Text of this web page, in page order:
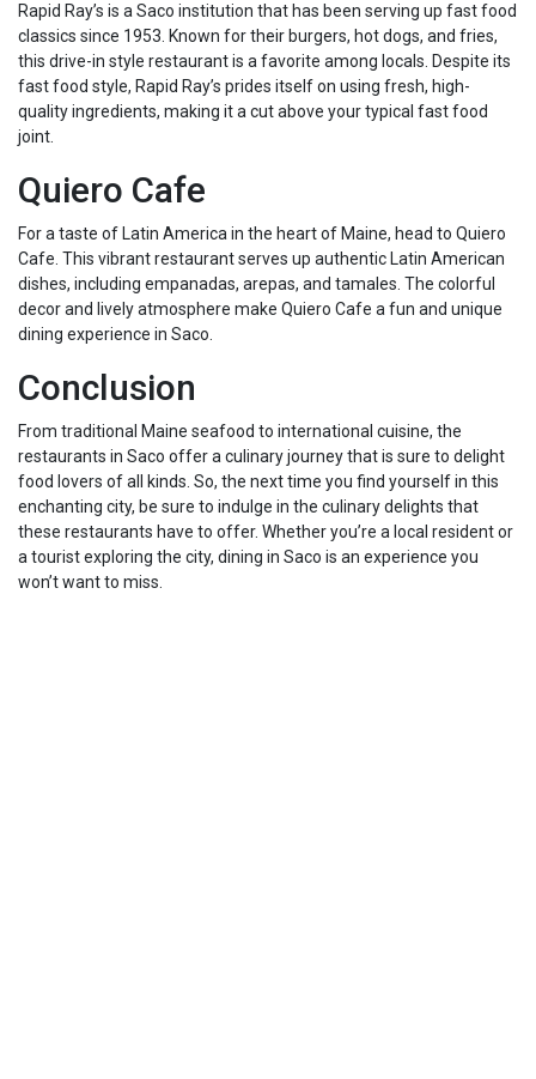
Rapid Ray’s is a Saco institution that has been serving up fast food
classics since 1953. Known for their burgers, hot dogs, and fries,
this drive-in style restaurant is a favorite among locals. Despite its
fast food style, Rapid Ray’s prides itself on using fresh, high-
quality ingredients, making it a cut above your typical fast food
joint.
Quiero Cafe
For a taste of Latin America in the heart of Maine, head to Quiero
Cafe. This vibrant restaurant serves up authentic Latin American
dishes, including empanadas, arepas, and tamales. The colorful
decor and lively atmosphere make Quiero Cafe a fun and unique
dining experience in Saco.
Conclusion
From traditional Maine seafood to international cuisine, the
restaurants in Saco offer a culinary journey that is sure to delight
food lovers of all kinds. So, the next time you find yourself in this
enchanting city, be sure to indulge in the culinary delights that
these restaurants have to offer. Whether you’re a local resident or
a tourist exploring the city, dining in Saco is an experience you
won’t want to miss.